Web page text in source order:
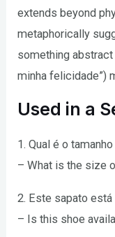
extends beyond
metaphorically
something
minha felicidade”)
Used in a
1. Qual é o
– What is the size
2. Este sapato
– Is this shoe